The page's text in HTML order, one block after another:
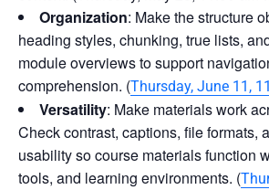
Organization: Make the structure
heading styles, chunking, true lists,
module overviews to support
comprehension. (Thursday, June 11,
Versatility: Make materials work
Check contrast, captions, file formats,
usability so course materials function
tools, and learning environments. (